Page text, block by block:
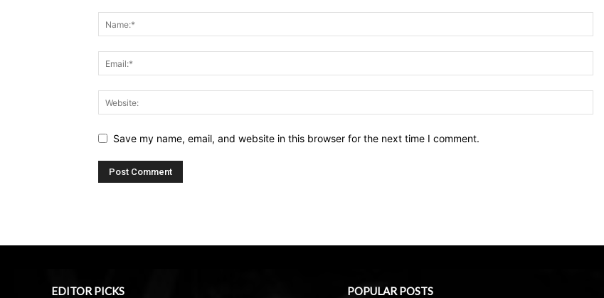
Save my name, email, and website in this browser for the next time I comment.
EDITOR PICKS POPULAR POSTS